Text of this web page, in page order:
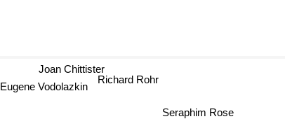
Seraphim Rose
Joan Chittister
Eugene Vodolazkin
Richard Rohr